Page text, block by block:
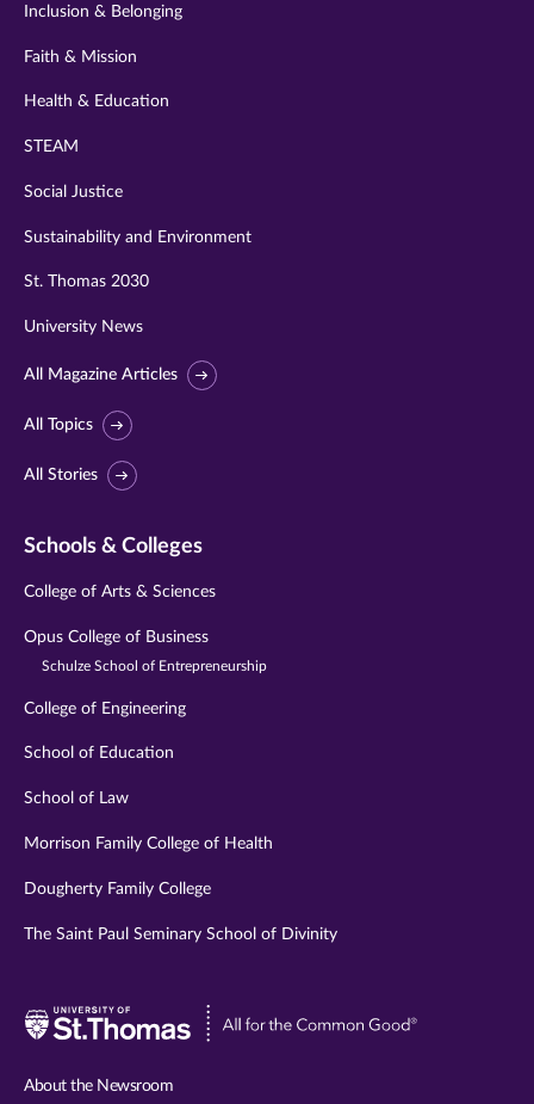
Inclusion & Belonging
Faith & Mission
Health & Education
STEAM
Social Justice
Sustainability and Environment
St. Thomas 2030
University News
All Magazine Articles
All Topics
All Stories
Schools & Colleges
College of Arts & Sciences
Opus College of Business
Schulze School of Entrepreneurship
College of Engineering
School of Education
School of Law
Morrison Family College of Health
Dougherty Family College
The Saint Paul Seminary School of Divinity
Visit
About the Newsroom